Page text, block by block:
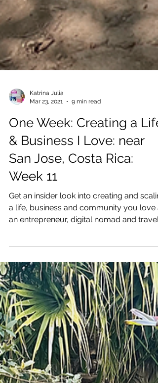
Katrina Julia
Mar 23, 2021
9 min read
One Week: Creating a Life
& Business I Love: near
San Jose, Costa Rica:
Week 11